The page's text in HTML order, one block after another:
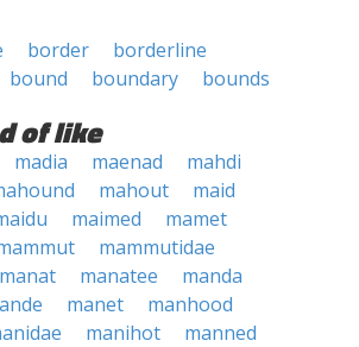
border
borderline
bound boundary bounds
of like
madia maenad
mahdi
mahout
maid
maimed
mamet
mammutidae
manat manatee
manda
manet
manhood
manihot
manned